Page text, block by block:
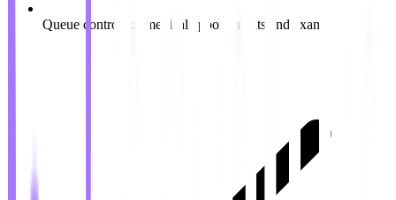
Queue control for medical appointments and exams